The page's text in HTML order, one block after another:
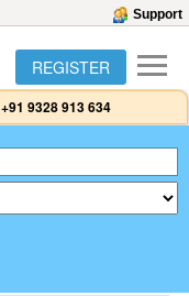
Support
REGISTER
+91 9328 913 634